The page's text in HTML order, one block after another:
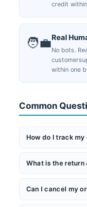
credit
🧑‍💼Real
No bots.
within one
Common
How do I track
your AWB
surgimedex.in/
What is the
description or has
Can I cancel my